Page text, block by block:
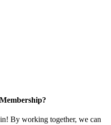
By working together, we can